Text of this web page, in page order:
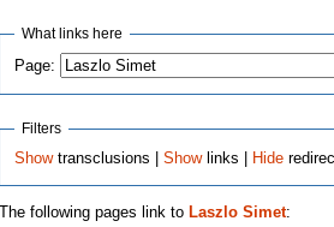
What links here
Page:
Filters
Showtransclusions |Showlinks | Hide
The following pages link to Laszlo Simet: